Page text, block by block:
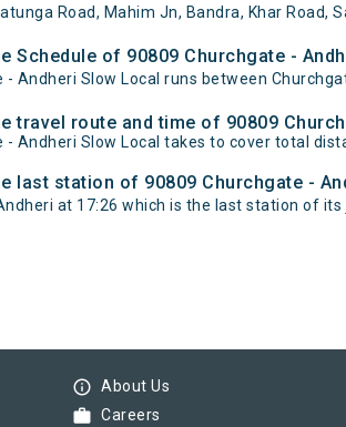
Road, Mahim Jn, Bandra, Khar Road,
Schedule of 90809 Churchgate -
- Andheri Slow Local runs between
travel route and time of 90809
- Andheri Slow Local takes to cover total
last station of 90809 Churchgate -
at 17:26 which is the last station of its
info_outline About Us
work Careers